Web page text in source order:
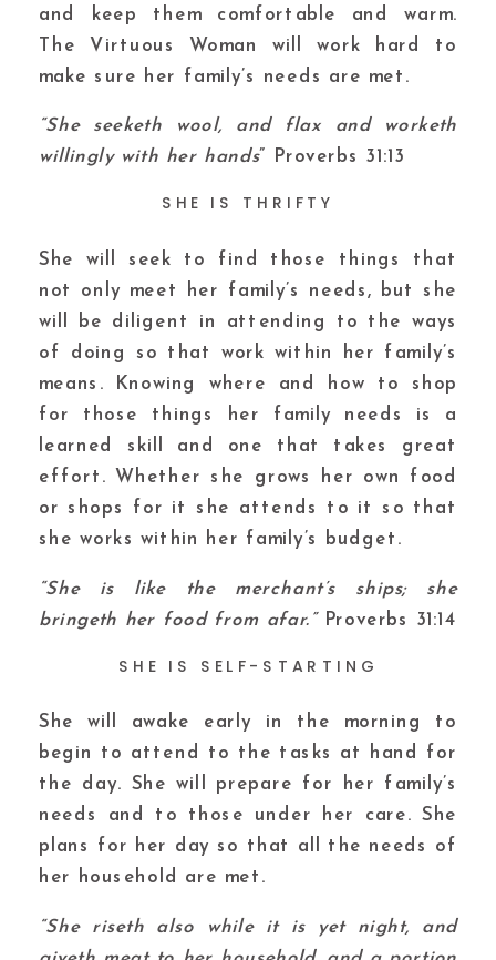
and keep them comfortable and warm.
The Virtuous Woman will work hard to
make sure her family’s needs are met.
“She seeketh wool, and flax and worketh
willingly with her hands” Proverbs 31:13
SHE IS THRIFTY
She will seek to find those things that
not only meet her family’s needs, but she
will be diligent in attending to the ways
of doing so that work within her family’s
means. Knowing where and how to shop
for those things her family needs is a
learned skill and one that takes great
effort. Whether she grows her own food
or shops for it she attends to it so that
she works within her family’s budget.
“She is like the merchant’s ships; she
bringeth her food from afar.”Proverbs 31:14
SHE IS SELF-STARTING
She will awake early in the morning to
begin to attend to the tasks at hand for
the day. She will prepare for her family’s
needs and to those under her care. She
plans for her day so that all the needs of
her household are met.
“She riseth also while it is yet night, and